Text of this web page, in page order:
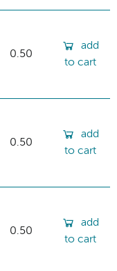
0.50
add
to cart
0.50
add
to cart
0.50
add
to cart